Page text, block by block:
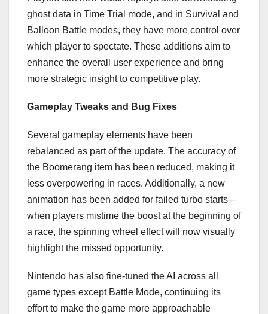
ghost data in Time Trial mode, and in Survival and
Balloon Battle modes, they have more control over
which player to spectate. These additions aim to
enhance the overall user experience and bring
more strategic insight to competitive play.
Gameplay Tweaks and Bug Fixes
Several gameplay elements have been
rebalanced as part of the update. The accuracy of
the Boomerang item has been reduced, making it
less overpowering in races. Additionally, a new
animation has been added for failed turbo starts—
when players mistime the boost at the beginning of
a race, the spinning wheel effect will now visually
highlight the missed opportunity.
Nintendo has also fine-tuned the AI across all
game types except Battle Mode, continuing its
effort to make the game more approachable